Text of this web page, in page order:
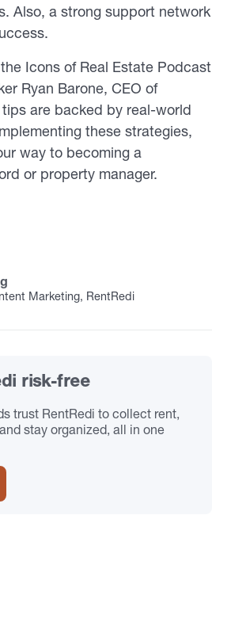
Also, a strong support network
Icons of Real Estate Podcast
Ryan Barone, CEO of
are backed by real-world
these strategies,
way to becoming a
or property manager.
Marketing, RentRedi
risk-free
trust RentRedi to collect rent,
stay organized, all in one